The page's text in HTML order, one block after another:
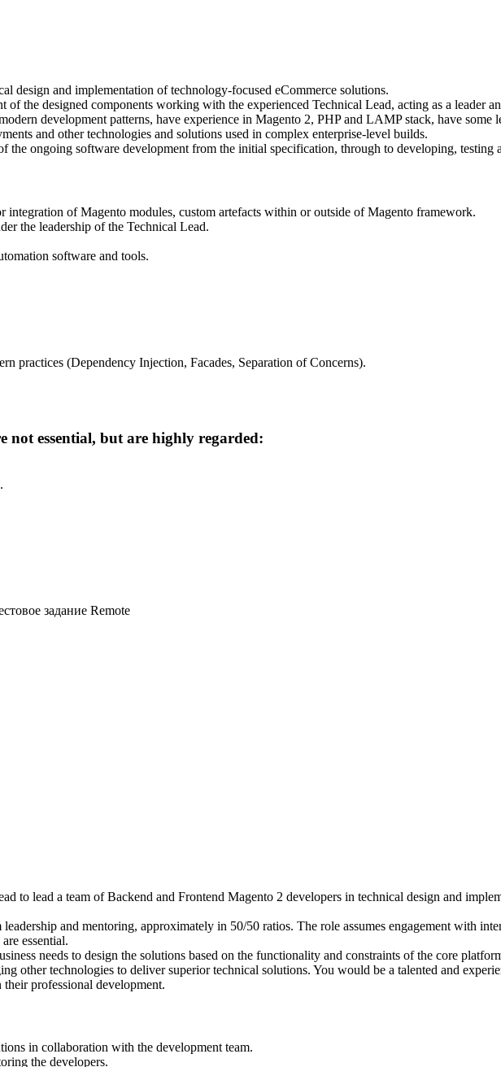
design and implementation of technology-focused eCommerce solutions.
the designed components working with the experienced Technical Lead, acting as a leader
development patterns, have experience in Magento 2, PHP and LAMP stack, have some
and other technologies and solutions used in complex enterprise-level builds.
the ongoing software development from the initial specification, through to developing, testing
integration of Magento modules, custom artefacts within or outside of Magento framework.
the leadership of the Technical Lead.
software and tools.
practices (Dependency Injection, Facades, Separation of Concerns).
not essential, but are highly regarded:
задание Remote
to lead a team of Backend and Frontend Magento 2 developers in technical design and
and mentoring, approximately in 50/50 ratios. The role assumes engagement with
essential.
needs to design the solutions based on the functionality and constraints of the core
other technologies to deliver superior technical solutions. You would be a talented and
professional development.
in collaboration with the development team.
the developers.